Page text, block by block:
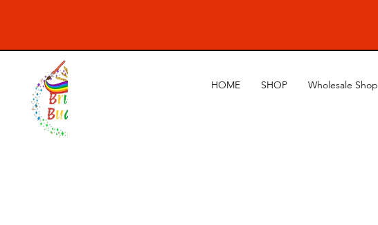
HOME SHOP Wholesale Shop